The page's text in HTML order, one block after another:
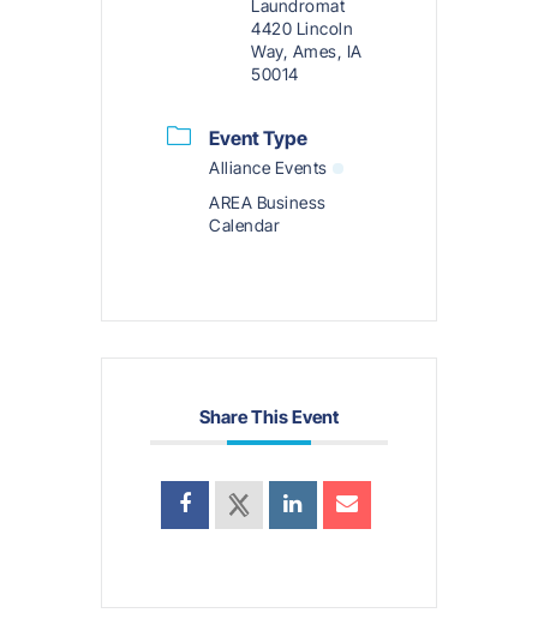
Laundromat
4420 Lincoln
Way, Ames, IA
50014
Event Type
Alliance Events
AREA Business
Calendar
Share This Event